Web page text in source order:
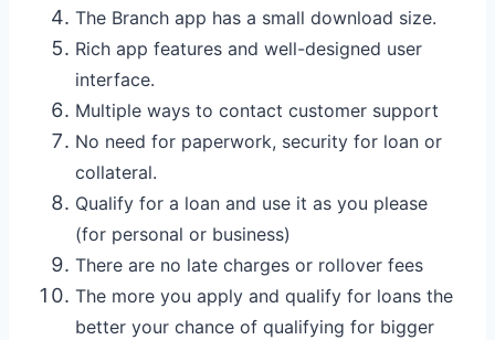
The Branch app has a small download size.
Rich app features and well-designed user
interface.
Multiple ways to contact customer support
No need for paperwork, security for loan or
collateral.
Qualify for a loan and use it as you please
(for personal or business)
There are no late charges or rollover fees
The more you apply and qualify for loans the
better your chance of qualifying for bigger